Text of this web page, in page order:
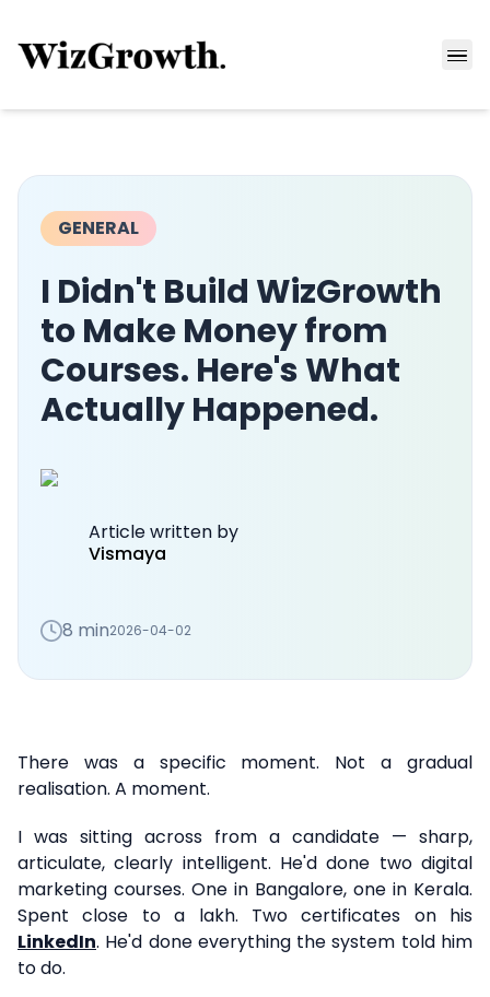
GENERAL
I Didn't Build WizGrowth
to Make Money from
Courses. Here's What
Actually Happened.
Article written by
Vismaya
8 min2026-04-02
There was a specific moment. Not a gradual
realisation. A moment.
I was sitting across from a candidate — sharp,
articulate, clearly intelligent. He'd done two digital
marketing courses. One in Bangalore, one in Kerala.
Spent close to a lakh. Two certificates on his
LinkedIn. He'd done everything the system told him
to do.